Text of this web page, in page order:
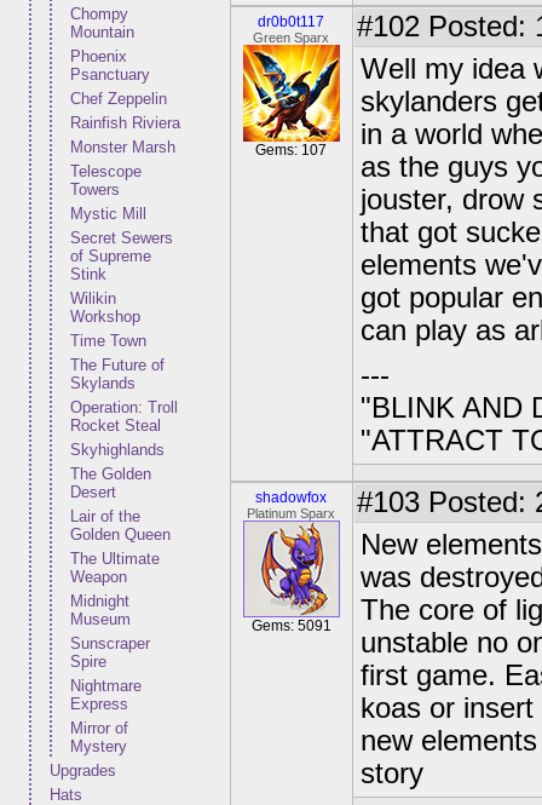
Chompy
Mountain
Phoenix
Psanctuary
Chef Zeppelin
Rainfish Riviera
Monster Marsh
Telescope
Towers
Mystic Mill
Secret Sewers
of Supreme
Stink
Wilikin
Workshop
Time Town
The Future of
Skylands
Operation: Troll
Rocket Steal
Skyhighlands
The Golden
Desert
Lair of the
Golden Queen
The Ultimate
Weapon
Midnight
Museum
Sunscraper
Spire
Nightmare
Express
Mirror of
Mystery
Upgrades
Hats
dr0b0t117
Green Sparx
Gems: 107
#102 Posted:
Well my idea
skylanders
in a world
as the guys
jouster, drow
that got
elements
got popular
can play as
---
"BLINK AND
"ATTRACT
shadowfox
Platinum Sparx
Gems: 5091
#103 Posted:
New
was
The core of
unstable no
first game.
koas or
new
story